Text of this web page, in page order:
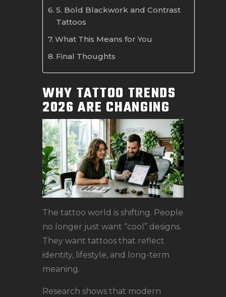
5. Bold Blackwork and Contrast
Tattoos
What This Means for You
Final Thoughts
WHY TATTOO TRENDS
2026 ARE CHANGING
The tattoo world is shifting. People
no longer just want “cool” designs.
They want tattoos that reflect
identity, lifestyle, and long-term
meaning.
Research shows that modern